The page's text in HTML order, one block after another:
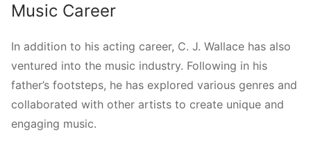
Music Career
In addition to his acting career, C. J. Wallace has also
ventured into the music industry. Following in his
father’s footsteps, he has explored various genres and
collaborated with other artists to create unique and
engaging music.